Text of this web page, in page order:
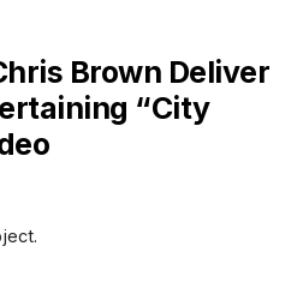
Brown Deliver
“City